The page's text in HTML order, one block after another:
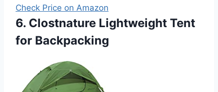
Check Price on Amazon
6. Clostnature Lightweight Tent
for Backpacking